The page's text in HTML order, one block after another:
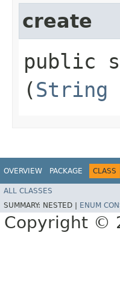
create
public
(String
OVERVIEW PACKAGE CLASS
ALL CLASSES
SUMMARY: NESTED | ENUM
Copyright ©